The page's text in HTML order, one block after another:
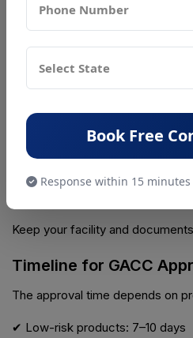
Ensure:
✔ Chinese language compliance
Step 6: Apply Through
Submit your application online
Step 7: Be Ready for
Keep your facility and
Timeline for GACC
The approval time depends on
✔ Low-risk products: 7–10 days
Book Free
Response within 15